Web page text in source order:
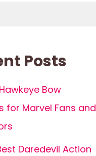
Posts
Bow
for Marvel Fans and
Daredevil Action